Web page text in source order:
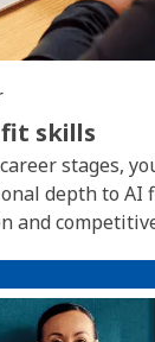
skills
stages,
depth to AI
and